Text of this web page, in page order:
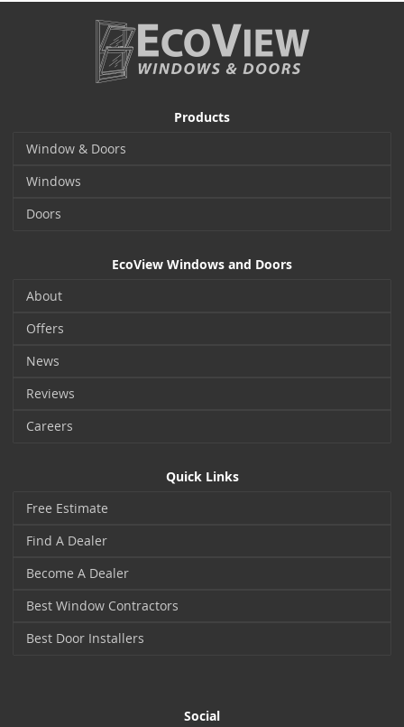
Products
Window & Doors
Windows
Doors
EcoView Windows and Doors
About
Offers
News
Reviews
Careers
Quick Links
Free Estimate
Find A Dealer
Become A Dealer
Best Window Contractors
Best Door Installers
Social